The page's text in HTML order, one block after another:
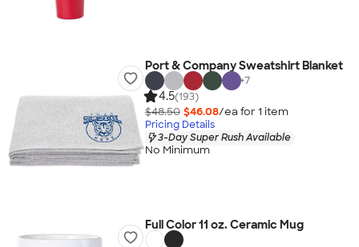
Port & Company Sweatshirt Blanket
+7
4.5(193)
$48.50 $46.08/ea for 1 item
Pricing Details
3-Day Super Rush Available
No Minimum
Full Color 11 oz. Ceramic Mug